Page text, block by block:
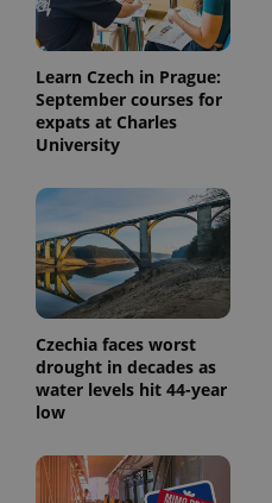
Learn Czech in Prague:
September courses for
expats at Charles
University
Czechia faces worst
drought in decades as
water levels hit 44-year
low